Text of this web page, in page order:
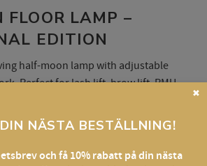
FLOOR LAMP –
EDITION
half-moon lamp with adjustable
Perfect for lash lift, brow lift, PMU,
NÄSTA BESTÄLLNING!
och få 10% rabatt på din nästa
✖